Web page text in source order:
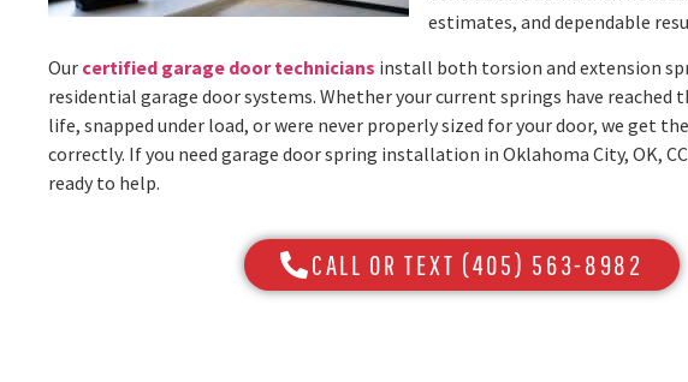
estimates, and dependable
Our certified garage door technicians install both torsion and extension
residential garage door systems. Whether your current springs have reached
life, snapped under load, or were never properly sized for your door, we get
correctly. If you need garage door spring installation in Oklahoma City, OK,
ready to help.
CALL OR TEXT (405) 563-8982